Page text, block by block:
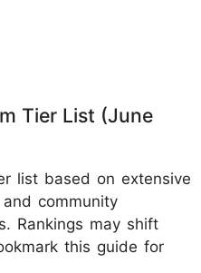
Tier List (June
list based on extensive
community
Rankings may shift
this guide for